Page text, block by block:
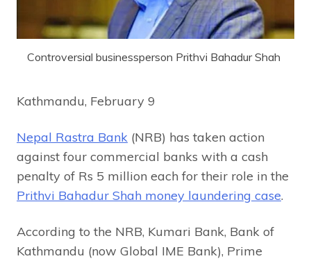
Controversial businessperson Prithvi Bahadur Shah
Kathmandu, February 9
Nepal Rastra Bank (NRB) has taken action
against four commercial banks with a cash
penalty of Rs 5 million each for their role in the
Prithvi Bahadur Shah money laundering case.
According to the NRB, Kumari Bank, Bank of
Kathmandu (now Global IME Bank), Prime